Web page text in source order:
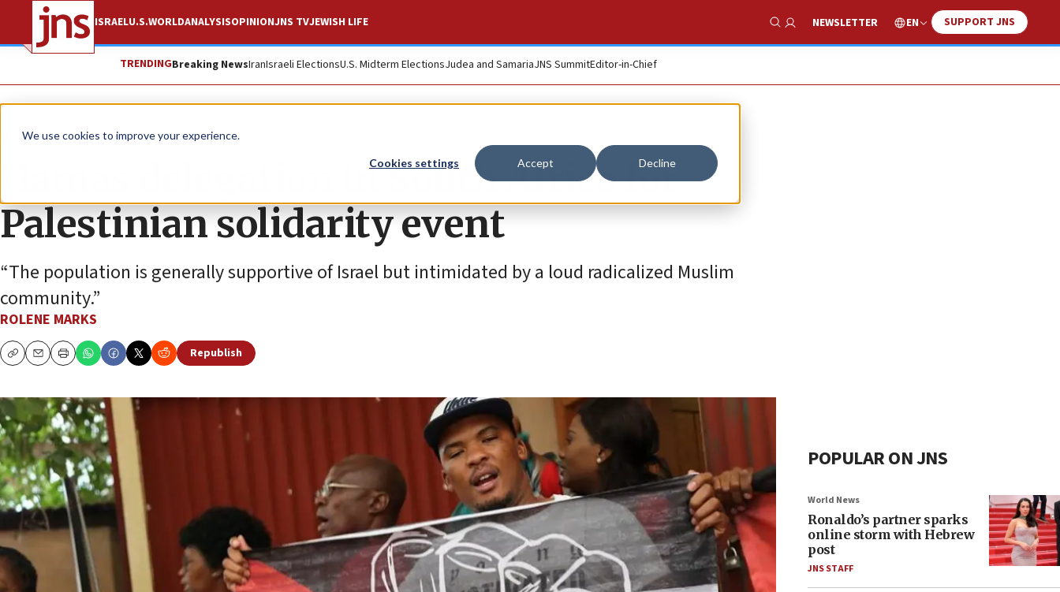
We use cookies to improve your experience.
Cookies settings Accept Decline
ISRAELU.S.WORLDANALYSISOPINIONJNS TVJEWISH LIFE
Show Search
NEWSLETTER EN SUPPORT JNS
TRENDINGBreaking NewsIranIsraeli ElectionsU.S. Midterm ElectionsJudea and SamariaJNS SummitEditor-in-Chief
News Israel News
Hamas delegation in South Africa for
Palestinian solidarity event
“The population is generally supportive of Israel but intimidated by a loud radicalized Muslim
community.”
ROLENE MARKS
CopyEmailPrint
Republish
POPULAR ON JNS
World News
Ronaldo’s partner sparks
online storm with Hebrew
post
JNS STAFF